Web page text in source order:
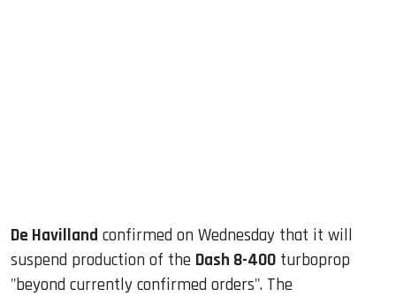
De Havilland confirmed on Wednesday that it will
suspend production of the Dash 8-400 turboprop
"beyond currently confirmed orders". The